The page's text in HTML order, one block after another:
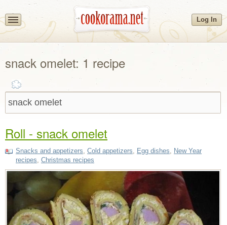
Log In
snack omelet: 1 recipe
Roll - snack omelet
Snacks and appetizers, Cold appetizers, Egg dishes, New Year
recipes, Christmas recipes